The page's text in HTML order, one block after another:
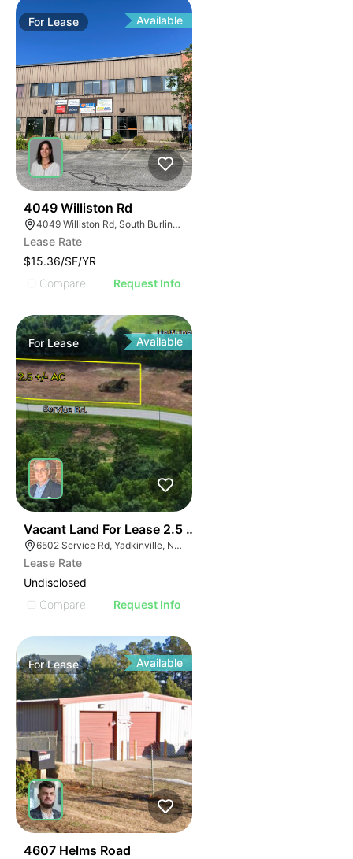
For Lease Available
4049 Williston Rd
4049 Williston Rd, South Burlington, VT 05403, USA
Lease Rate
$15.36/SF/YR
Compare
Request Info
ForLease Available
Vacant Land For Lease 2.5 Ac
6502 Service Rd, Yadkinville, NC 27055, USA
Lease Rate
Undisclosed
Compare
Request Info
ForLease Available
4607 Helms Road